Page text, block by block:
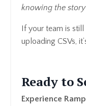
knowing the
If your team is
uploading CSVs,
Ready to
Experience